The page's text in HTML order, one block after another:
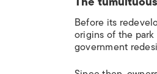
Before its
origins of the
government